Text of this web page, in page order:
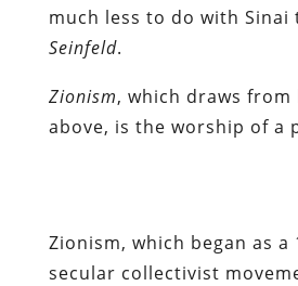
much less to do with Sinai
Seinfeld.
Zionism, which draws
above, is the worship of a
Zionism, which began as a
secular collectivist